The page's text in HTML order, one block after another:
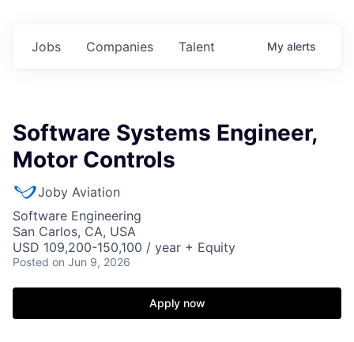
Jobs Companies Talent My alerts
Software Systems Engineer,
Motor Controls
Joby Aviation
Software Engineering
San Carlos, CA, USA
USD 109,200-150,100 / year + Equity
Posted on Jun 9, 2026
Apply now